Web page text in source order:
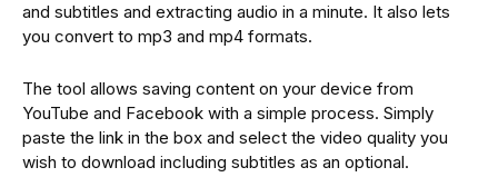
and subtitles and extracting audio in a minute. It also lets
you convert to mp3 and mp4 formats.
The tool allows saving content on your device from
YouTube and Facebook with a simple process. Simply
paste the link in the box and select the video quality you
wish to download including subtitles as an optional.